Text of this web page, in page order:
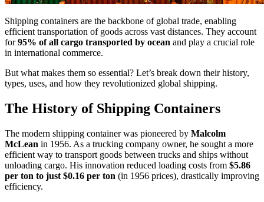
Shipping containers are the backbone of global trade, enabling
efficient transportation of goods across vast distances. They account
for95% of all cargo transported by ocean and play a crucial role
in international commerce.
But what makes them so essential? Let’s break down their history,
types, uses, and how they revolutionized global shipping.
The History of Shipping Containers
The modern shipping container was pioneered by Malcolm
McLean in 1956. As a trucking company owner, he sought a more
efficient way to transport goods between trucks and ships without
unloading cargo. His innovation reduced loading costs from $5.86
per ton to just $0.16 per ton (in 1956 prices), drastically improving
efficiency.